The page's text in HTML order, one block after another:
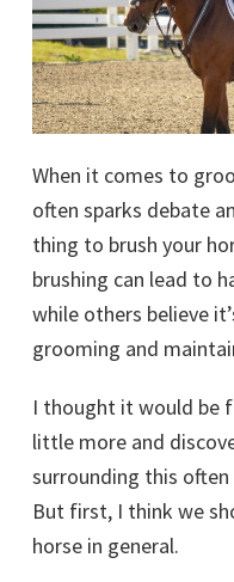
When it comes to
often sparks debate
thing to brush your
brushing can lead to
while others believe
grooming and
I thought it would be
little more and
surrounding this
But first, I think we
horse in general.